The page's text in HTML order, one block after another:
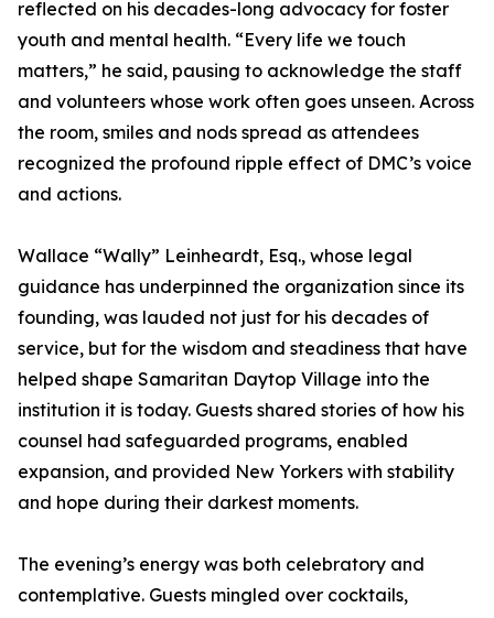
reflected on his decades-long advocacy for foster
youth and mental health. “Every life we touch
matters,” he said, pausing to acknowledge the staff
and volunteers whose work often goes unseen. Across
the room, smiles and nods spread as attendees
recognized the profound ripple effect of DMC’s voice
and actions.
Wallace “Wally” Leinheardt, Esq., whose legal
guidance has underpinned the organization since its
founding, was lauded not just for his decades of
service, but for the wisdom and steadiness that have
helped shape Samaritan Daytop Village into the
institution it is today. Guests shared stories of how his
counsel had safeguarded programs, enabled
expansion, and provided New Yorkers with stability
and hope during their darkest moments.
The evening’s energy was both celebratory and
contemplative. Guests mingled over cocktails,